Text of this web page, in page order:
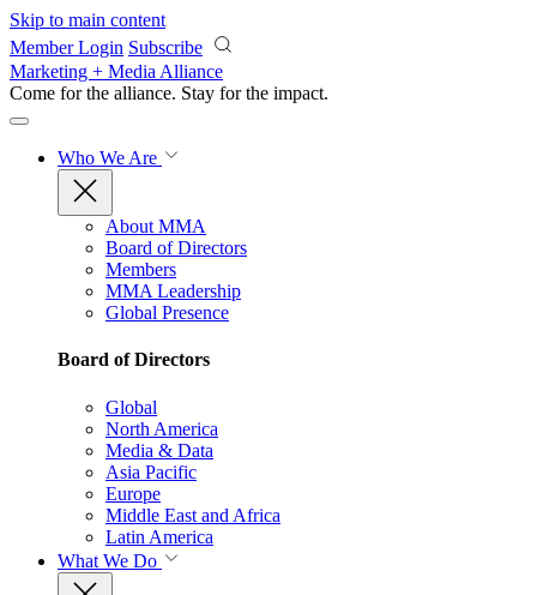
Skip to main content
Member Login Subscribe
Marketing + Media Alliance
Come for the alliance. Stay for the impact.
Who We Are
About MMA
Board of Directors
Members
MMA Leadership
Global Presence
Board of Directors
Global
North America
Media & Data
Asia Pacific
Europe
Middle East and Africa
Latin America
What We Do